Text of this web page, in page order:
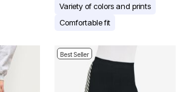
Variety of colors and prints
Comfortable fit
Best Seller